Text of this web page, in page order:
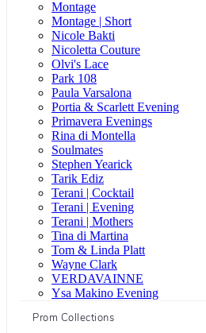
Montage
Montage | Short
Nicole Bakti
Nicoletta Couture
Olvi's Lace
Park 108
Paula Varsalona
Portia & Scarlett Evening
Primavera Evenings
Rina di Montella
Soulmates
Stephen Yearick
Tarik Ediz
Terani | Cocktail
Terani | Evening
Terani | Mothers
Tina di Martina
Tom & Linda Platt
Wayne Clark
VERDAVAINNE
Ysa Makino Evening
Prom Collections